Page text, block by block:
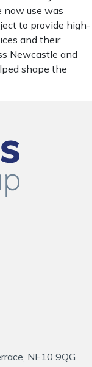
use was
to provide high-
and their
Newcastle and
shape the
NE10 9QG